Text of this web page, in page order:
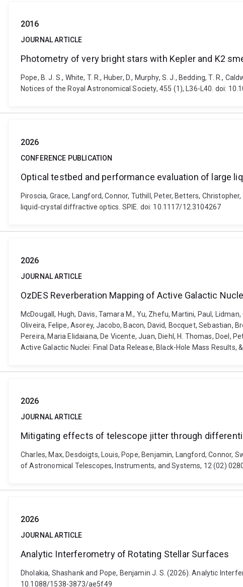
2016
JOURNAL ARTICLE
Photometry of very bright stars with Kepler and K2
Pope, B. J. S., White, T. R., Huber, D., Murphy, S. J., Bedding, T. R.,
Notices of the Royal Astronomical Society, 455 (1), L36-L40. doi:
2026
CONFERENCE PUBLICATION
Optical testbed and performance evaluation of large
Piroscia, Grace, Langford, Connor, Tuthill, Peter, Betters,
liquid-crystal diffractive optics. SPIE. doi: 10.1117/12.3104267
2026
JOURNAL ARTICLE
OzDES Reverberation Mapping of Active Galactic
McDougall, Hugh, Davis, Tamara M., Yu, Zhefu, Martini, Paul,
Oliveira, Felipe, Asorey, Jacobo, Bacon, David, Bocquet, Sebastian,
Pereira, Maria Elidaiana, De Vicente, Juan, Diehl, H. Thomas, Doel,
Active Galactic Nuclei: Final Data Release, Black-Hole Mass
2026
JOURNAL ARTICLE
Mitigating effects of telescope jitter through
Charles, Max, Desdoigts, Louis, Pope, Benjamin, Langford,
of Astronomical Telescopes, Instruments, and Systems, 12 (02)
2026
JOURNAL ARTICLE
Analytic Interferometry of Rotating Stellar Surfaces
Dholakia, Shashank and Pope, Benjamin J. S. (2026). Analytic
10.1088/1538-3873/ae5f49